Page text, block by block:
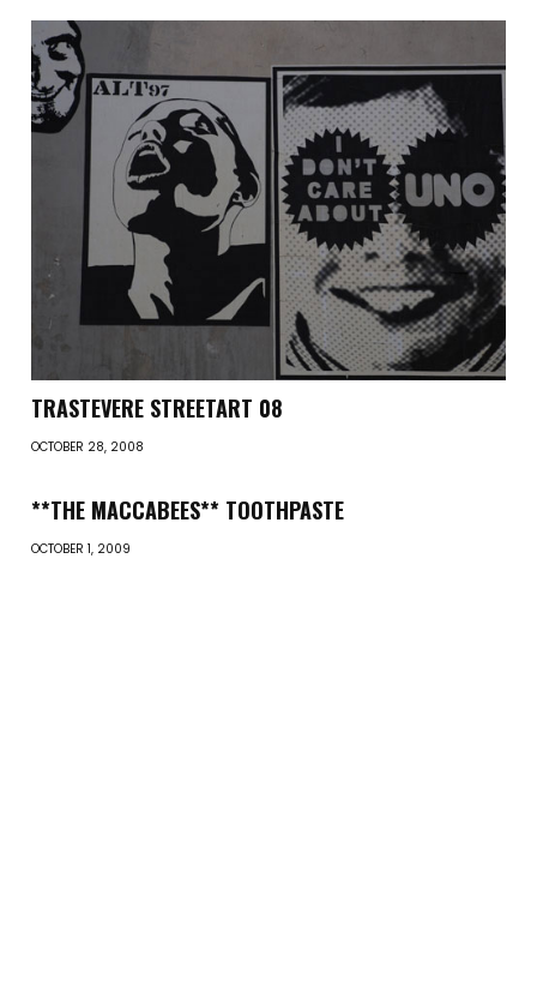
TRASTEVERE STREETART 08
OCTOBER 28, 2008
**THE MACCABEES** TOOTHPASTE
OCTOBER 1, 2009